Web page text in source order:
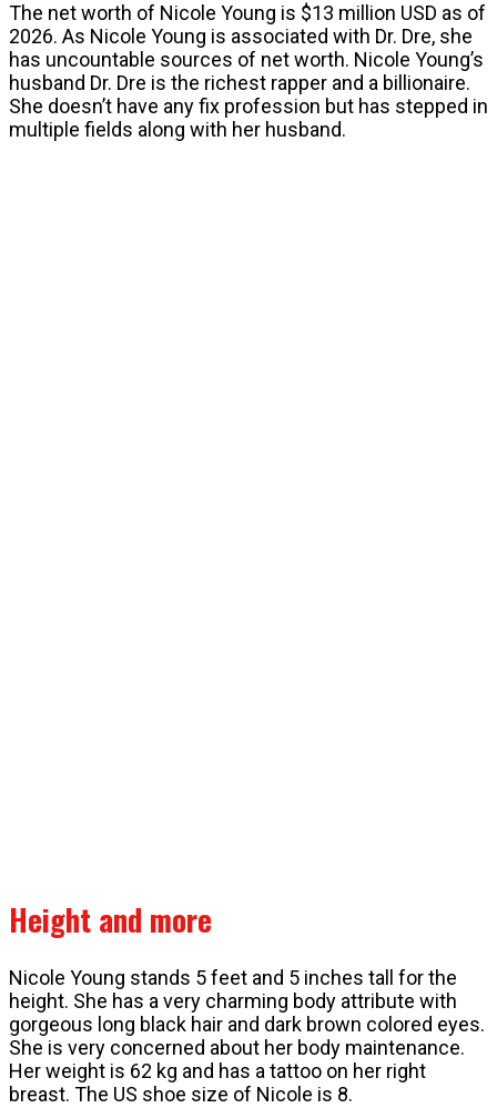
The net worth of Nicole Young is $13 million USD as of
2026. As Nicole Young is associated with Dr. Dre, she
has uncountable sources of net worth. Nicole Young’s
husband Dr. Dre is the richest rapper and a billionaire.
She doesn’t have any fix profession but has stepped in
multiple fields along with her husband.
Height and more
Nicole Young stands 5 feet and 5 inches tall for the
height. She has a very charming body attribute with
gorgeous long black hair and dark brown colored eyes.
She is very concerned about her body maintenance.
Her weight is 62 kg and has a tattoo on her right
breast. The US shoe size of Nicole is 8.